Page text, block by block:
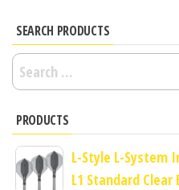
SEARCH PRODUCTS
Search
for:
PRODUCTS
L-Style L-System
L1 Standard